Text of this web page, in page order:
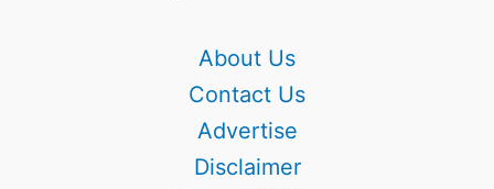
About Us
Contact Us
Advertise
Disclaimer